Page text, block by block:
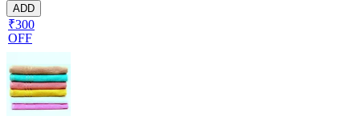
ADD
₹300
OFF